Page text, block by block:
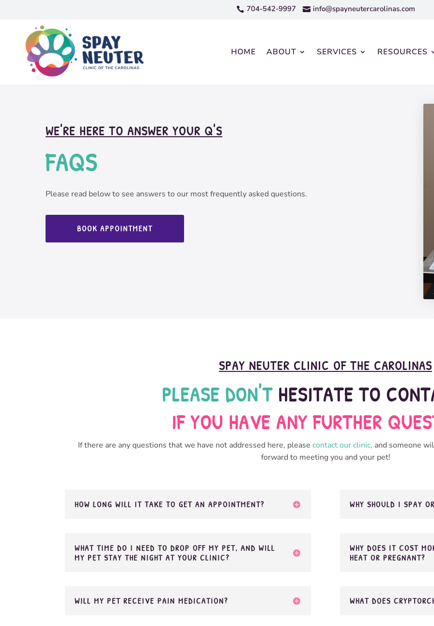
 704-542-9997  info@spayneutercarolinas.com
HOME ABOUT SERVICES RESOURCES
WE'RE HERE TO ANSWER YOUR Q'S
FAQS
Please read below to see answers to our most frequently asked questions.
BOOK APPOINTMENT
SPAY NEUTER CLINIC OF THE CAROLINAS
PLEASE DON'T HESITATE TO
IF YOU HAVE ANY FURTHER
If there are any questions that we have not addressed here, please contact our clinic, and someone
forward to meeting you and your pet!
HOW LONG WILL IT TAKE TO GET AN APPOINTMENT?
WHAT TIME DO I NEED TO DROP OFF MY PET, AND WILL
MY PET STAY THE NIGHT AT YOUR CLINIC?
WILL MY PET RECEIVE PAIN MEDICATION?
WHY SHOULD I SPAY
WHY DOES IT COST
HEAT OR PREGNANT?
WHAT DOES